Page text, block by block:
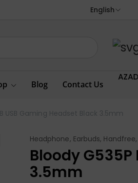
English
Blog Contact Us
USB Gaming Headset Black 3.5mm
Headphone, Earbuds,
Bloody G535P
3.5mm